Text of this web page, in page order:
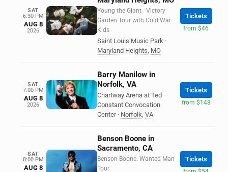
SAT
6:30 PM
AUG 8
2026
Young the Giant - Victory
Garden Tour with Cold War
Kids
Saint Louis Music Park ·
Maryland Heights, MO
Tickets
from $46
SAT
7:00 PM
AUG 8
2026
Barry Manilow in
Norfolk, VA
Chartway Arena at Ted
Constant Convocation
Center · Norfolk, VA
Tickets
from $148
SAT
8:00 PM
AUG 8
Benson Boone in
Sacramento, CA
Benson Boone: Wanted Man
Tour
Tickets